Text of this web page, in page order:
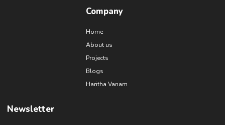
Company
Home
About us
Projects
Blogs
Haritha Vanam
Newsletter